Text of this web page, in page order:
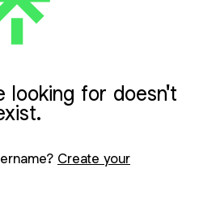
looking for doesn't
Create your